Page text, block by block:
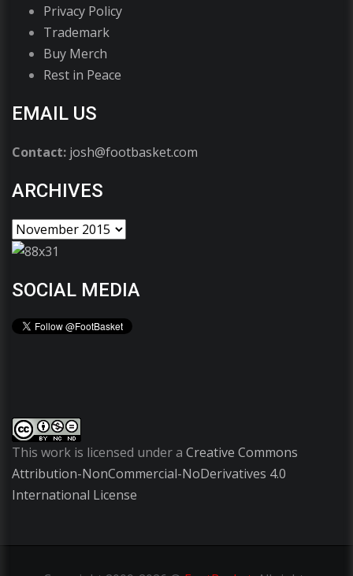
Privacy Policy
Trademark
Buy Merch
Rest in Peace
EMAIL US
Contact: josh@footbasket.com
ARCHIVES
SOCIAL MEDIA
This work is licensed under a Creative Commons
Attribution-NonCommercial-NoDerivatives 4.0
International License